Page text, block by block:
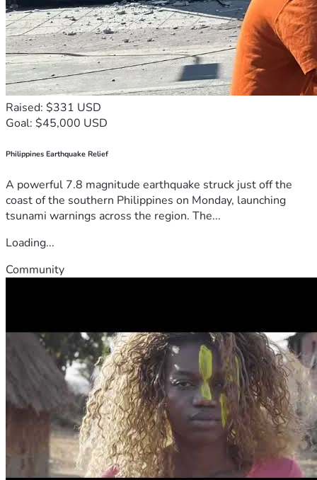
Raised: $331 USD
Goal: $45,000 USD
Philippines Earthquake Relief
A powerful 7.8 magnitude earthquake struck just off the
coast of the southern Philippines on Monday, launching
tsunami warnings across the region. The...
Loading...
Community